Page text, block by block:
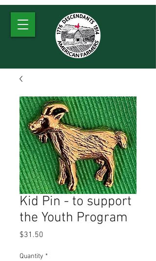
Kid Pin - to support
the Youth Program
$31.50
Quantity *